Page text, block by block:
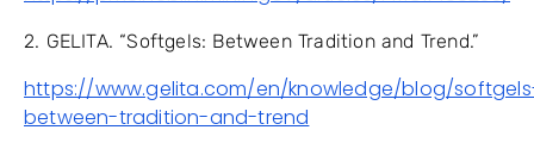
2. GELITA. “Softgels: Between Tradition and Trend.”
https://www.gelita.com/en/knowledge/blog/
between-tradition-and-trend